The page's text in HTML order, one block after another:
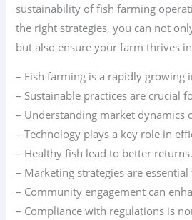
sustainability of fish farming
the right strategies, you can not
but also ensure your farm thrives
– Fish farming is a rapidly growing
– Sustainable practices are crucial
– Understanding market dynamics
– Technology plays a key role in
– Healthy fish lead to better returns.
– Marketing strategies are
– Community engagement can
– Compliance with regulations is